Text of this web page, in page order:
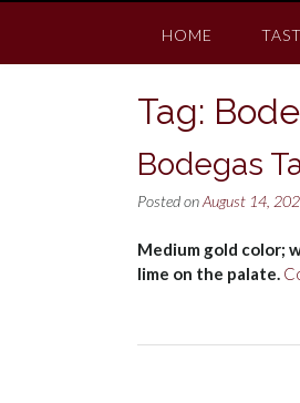
HOME
Tag:
Bodegas
Posted onAugust 14,
Medium gold color;
lime on the palate.